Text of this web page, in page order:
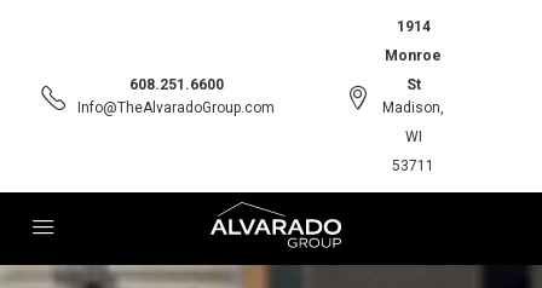
608.251.6600
Info@TheAlvaradoGroup.com
1914
Monroe
St
Madison,
WI
53711